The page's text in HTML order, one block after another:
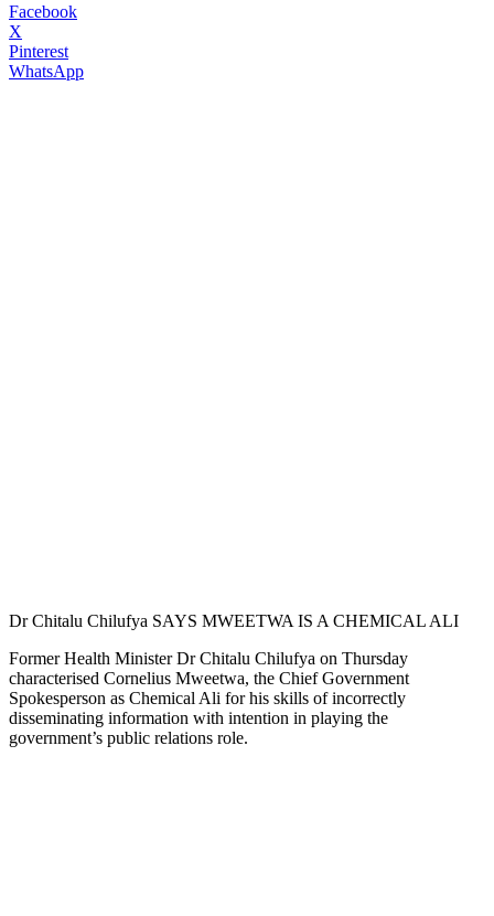
Facebook
X
Pinterest
WhatsApp
Dr Chitalu Chilufya SAYS MWEETWA IS A CHEMICAL ALI
Former Health Minister Dr Chitalu Chilufya on Thursday
characterised Cornelius Mweetwa, the Chief Government
Spokesperson as Chemical Ali for his skills of incorrectly
disseminating information with intention in playing the
government’s public relations role.